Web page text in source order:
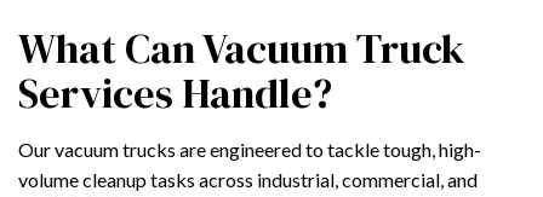
What Can Vacuum Truck
Services Handle?
Our vacuum trucks are engineered to tackle tough, high-
volume cleanup tasks across industrial, commercial, and